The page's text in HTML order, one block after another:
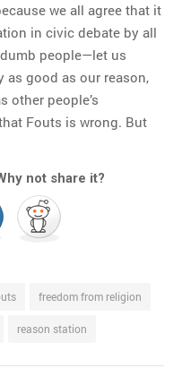
we all agree that it
in civic debate by all
people—let us
as good as our reason,
other people’s
Fouts is wrong. But
not share it?
freedom from religion
reason station